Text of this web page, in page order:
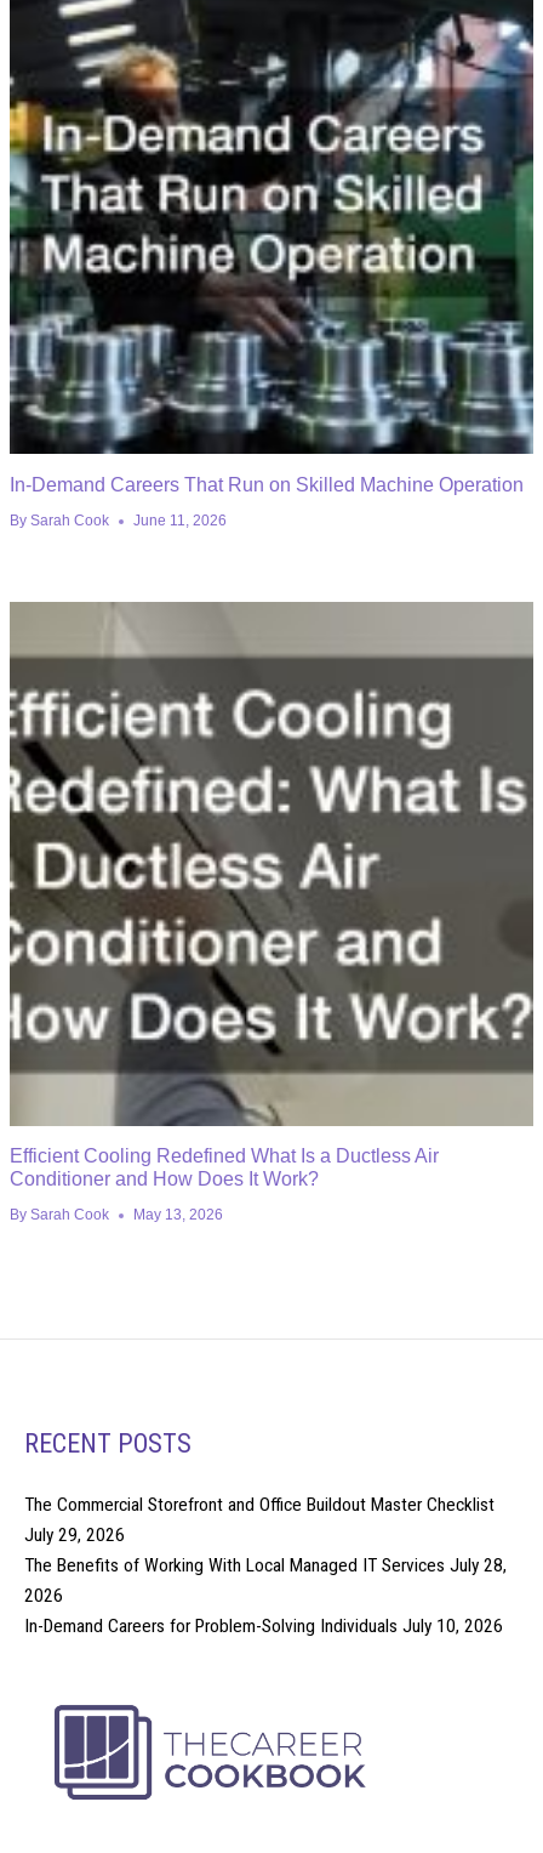
In-Demand Careers That Run on Skilled Machine Operation
By Sarah Cook June 11, 2026
Efficient Cooling Redefined What Is a Ductless Air
Conditioner and How Does It Work?
By Sarah Cook May 13, 2026
RECENT POSTS
The Commercial Storefront and Office Buildout Master Checklist
July 29, 2026
The Benefits of Working With Local Managed IT Services July 28,
2026
In-Demand Careers for Problem-Solving Individuals July 10, 2026